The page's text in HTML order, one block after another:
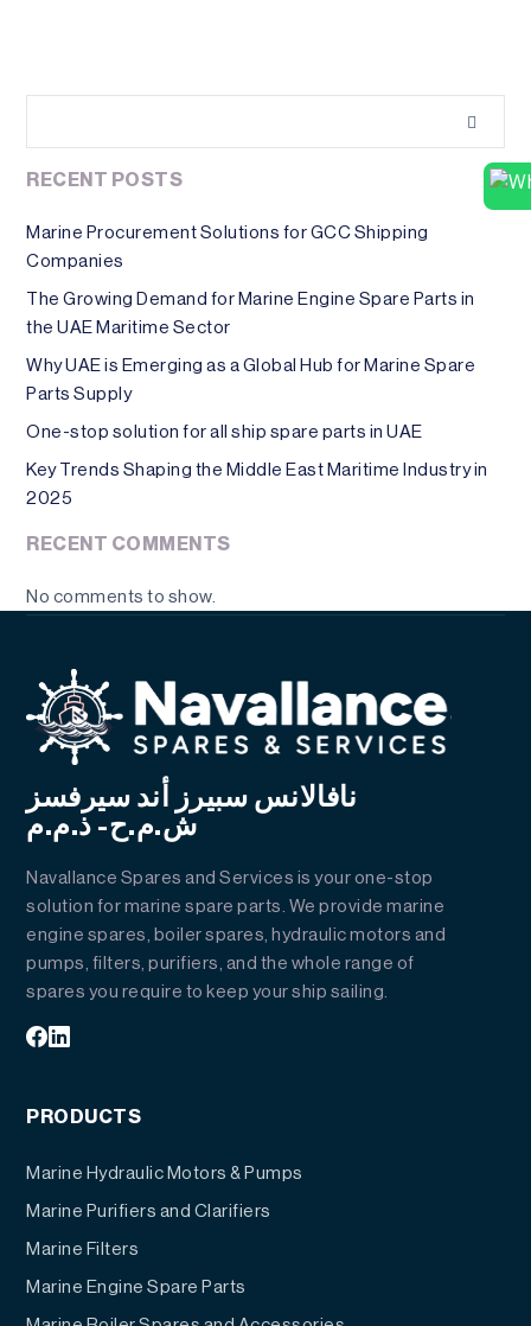
RECENT POSTS
Marine Procurement Solutions for GCC Shipping
Companies
The Growing Demand for Marine Engine Spare Parts in
the UAE Maritime Sector
Why UAE is Emerging as a Global Hub for Marine Spare
Parts Supply
One-stop solution for all ship spare parts in UAE
Key Trends Shaping the Middle East Maritime Industry in
2025
RECENT COMMENTS
No comments to show.
نافالانس سبيرز أند سيرفسز
ش.م.ح- ذ.م.م
Navallance Spares and Services is your one-stop
solution for marine spare parts. We provide marine
engine spares, boiler spares, hydraulic motors and
pumps, filters, purifiers, and the whole range of
spares you require to keep your ship sailing.
PRODUCTS
Marine Hydraulic Motors & Pumps
Marine Purifiers and Clarifiers
Marine Filters
Marine Engine Spare Parts